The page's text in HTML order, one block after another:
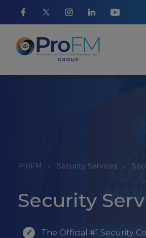
ProFM Security Services
Security
The Official #1 Security